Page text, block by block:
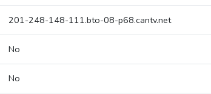
201-248-148-111.bto-08-p68.cantv.net
No
No